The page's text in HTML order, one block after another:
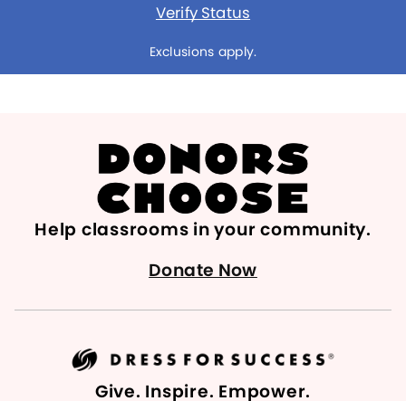
Verify Status
Exclusions apply.
Help classrooms in your community.
Donate Now
Give. Inspire. Empower.